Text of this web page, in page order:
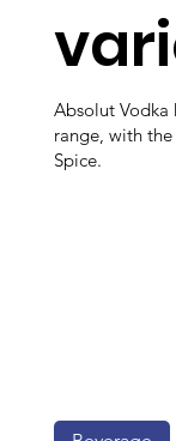
Absolut Vodka
range, with
Spice.